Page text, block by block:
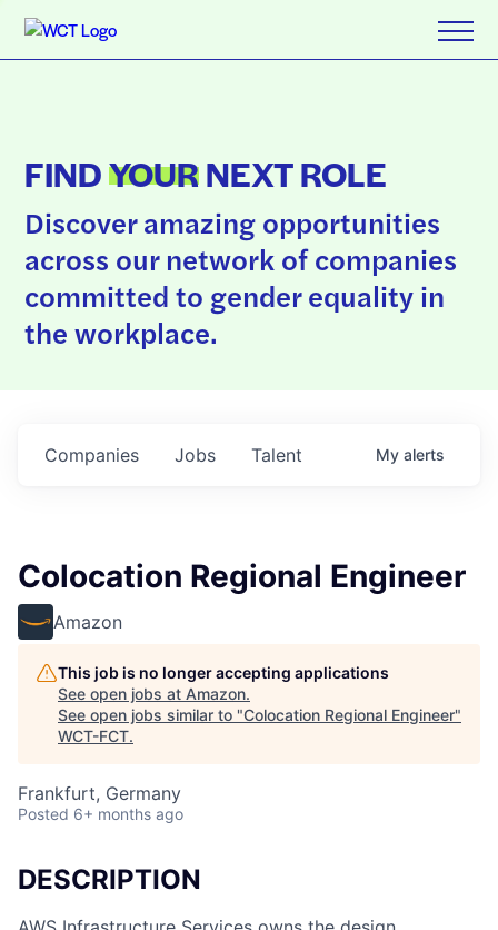
FINDYOURNEXT ROLE
Discover amazing opportunities
across our network of companies
committed to gender equality in
the workplace.
Jobs
Companies Talent My alerts
Colocation Regional Engineer
Amazon
This job is no longer accepting applications
See open jobs at Amazon.
See open jobs similar to "Colocation Regional Engineer"
WCT-FCT.
Frankfurt, Germany
Posted 6+ months ago
DESCRIPTION